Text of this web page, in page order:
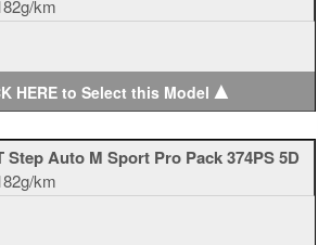
km
HERE to Select this Model ▲
Step Auto M Sport Pro Pack 374PS 5D
km